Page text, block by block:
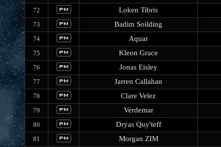
72 Loken Tibris
73 Badim Soilding
74 Aquar
75 Kleon Grace
76 Jonas Eisley
77 Jarren Callahan
78 Clare Velez
79 Verdemar
80 Dryas Quy'teff
81 Morgan ZIM